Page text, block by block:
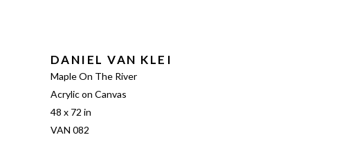
DANIEL VAN KLEI
Maple On The River
Acrylic on Canvas
48 x 72 in
VAN 082